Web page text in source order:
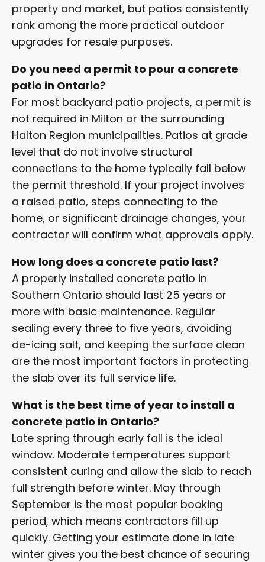
property and market, but patios consistently
rank among the more practical outdoor
upgrades for resale purposes.
Do you need a permit to pour a concrete
patio in Ontario?
For most backyard patio projects, a permit is
not required in Milton or the surrounding
Halton Region municipalities. Patios at grade
level that do not involve structural
connections to the home typically fall below
the permit threshold. If your project involves
a raised patio, steps connecting to the
home, or significant drainage changes, your
contractor will confirm what approvals apply.
How long does a concrete patio last?
A properly installed concrete patio in
Southern Ontario should last 25 years or
more with basic maintenance. Regular
sealing every three to five years, avoiding
de-icing salt, and keeping the surface clean
are the most important factors in protecting
the slab over its full service life.
What is the best time of year to install a
concrete patio in Ontario?
Late spring through early fall is the ideal
window. Moderate temperatures support
consistent curing and allow the slab to reach
full strength before winter. May through
September is the most popular booking
period, which means contractors fill up
quickly. Getting your estimate done in late
winter gives you the best chance of securing